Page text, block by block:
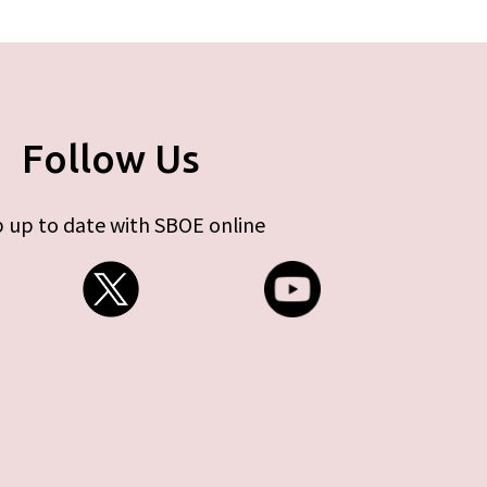
Follow Us
up to date with SBOE online